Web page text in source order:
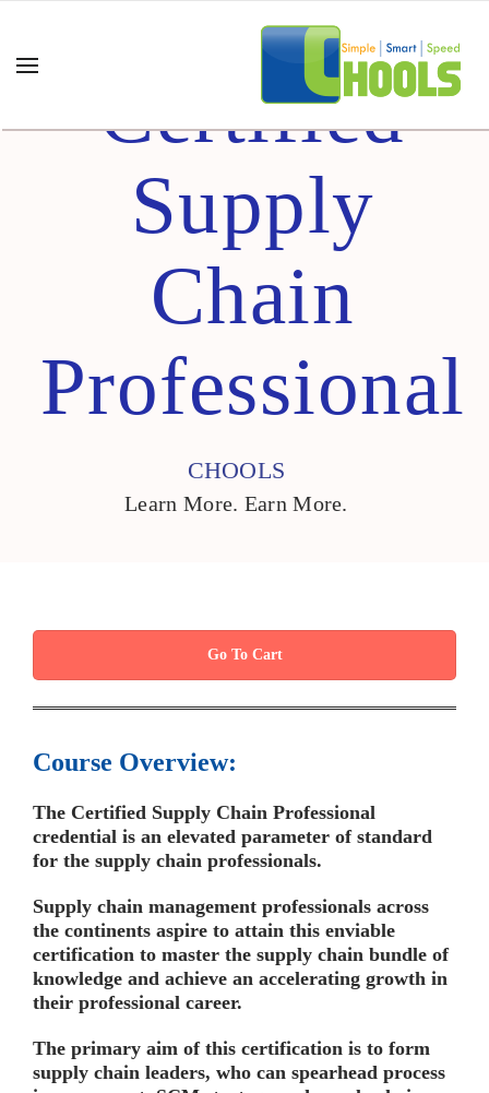
Certified
Supply
Chain
Professional
CHOOLS
Learn More. Earn More.
Go To Cart
Course Overview:
The Certified Supply Chain Professional
credential is an elevated parameter of standard
for the supply chain professionals.
Supply chain management professionals across
the continents aspire to attain this enviable
certification to master the supply chain bundle of
knowledge and achieve an accelerating growth in
their professional career.
The primary aim of this certification is to form
supply chain leaders, who can spearhead process